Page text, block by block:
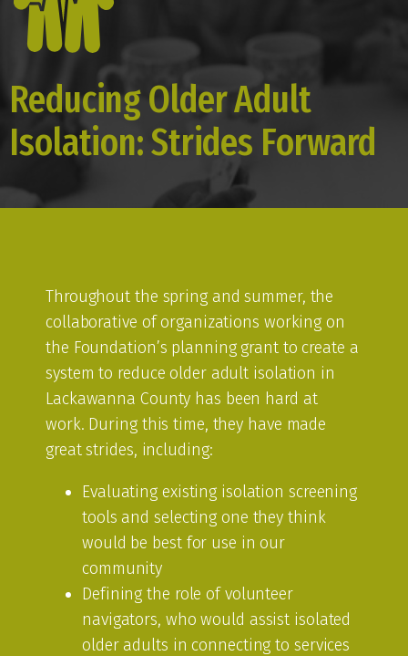
Reducing Older Adult
Isolation: Strides Forward
Throughout the spring and summer, the
collaborative of organizations working on
the Foundation’s planning grant to create a
system to reduce older adult isolation in
Lackawanna County has been hard at
work. During this time, they have made
great strides, including:
Evaluating existing isolation screening
tools and selecting one they think
would be best for use in our
community
Defining the role of volunteer
navigators, who would assist isolated
older adults in connecting to services